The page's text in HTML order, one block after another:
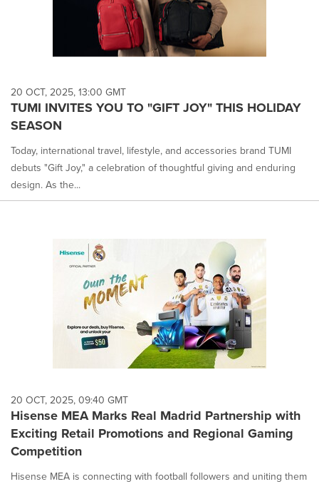
20 OCT, 2025, 13:00 GMT
TUMI INVITES YOU TO "GIFT JOY" THIS HOLIDAY
SEASON
Today, international travel, lifestyle, and accessories brand TUMI
debuts "Gift Joy," a celebration of thoughtful giving and enduring
design. As the...
20 OCT, 2025, 09:40 GMT
Hisense MEA Marks Real Madrid Partnership with
Exciting Retail Promotions and Regional Gaming
Competition
Hisense MEA is connecting with football followers and uniting them